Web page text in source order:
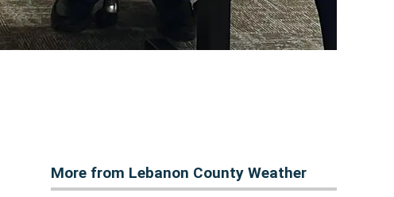
More from Lebanon County Weather